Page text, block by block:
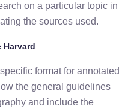
on a particular topic in
the sources used.
format for annotated
the general guidelines
and include the